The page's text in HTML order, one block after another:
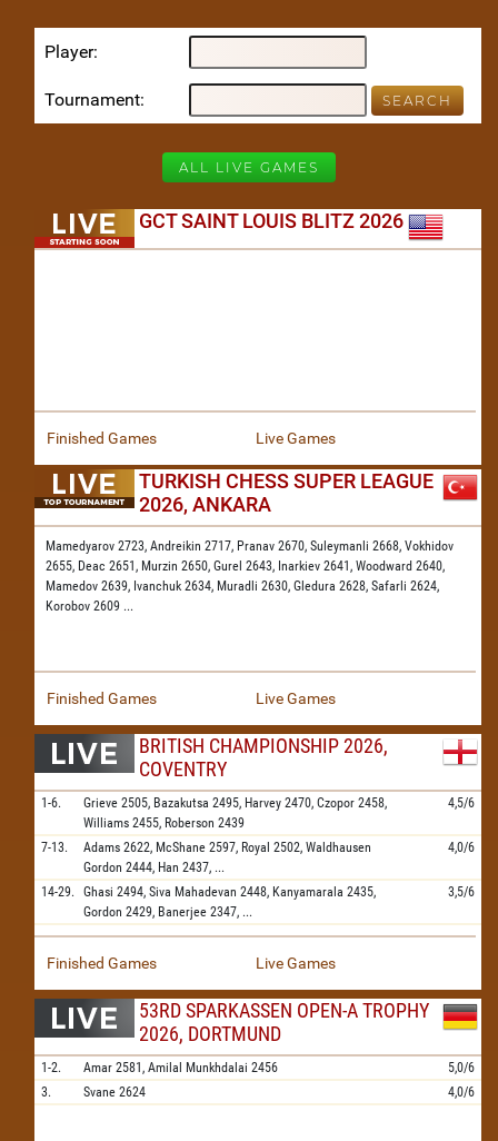
Player
Tournament
ALL LIVE GAMES
GCT SAINT LOUIS BLITZ 2026
Finished Games Live Games
TURKISH CHESS SUPER LEAGUE
2026, ANKARA
Mamedyarov 2723, Andreikin 2717, Pranav 2670, Suleymanli 2668, Vokhidov
2655, Deac 2651, Murzin 2650, Gurel 2643, Inarkiev 2641, Woodward 2640,
Mamedov 2639, Ivanchuk 2634, Muradli 2630, Gledura 2628, Safarli 2624,
Korobov 2609 ...
Finished Games Live Games
BRITISH CHAMPIONSHIP 2026,
COVENTRY
1-6. Grieve 2505, Bazakutsa 2495, Harvey 2470, Czopor 2458,
Williams 2455, Roberson 2439
4,5/6
7-13. Adams 2622, McShane 2597, Royal 2502, Waldhausen
Gordon 2444, Han 2437, ...
4,0/6
14-29. Ghasi 2494, Siva Mahadevan 2448, Kanyamarala 2435,
Gordon 2429, Banerjee 2347, ...
3,5/6
Finished Games Live Games
53RD SPARKASSEN OPEN-A TROPHY
2026, DORTMUND
1-2. Amar 2581, Amilal Munkhdalai 2456
5,0/6
3.
Svane 2624 4,0/6